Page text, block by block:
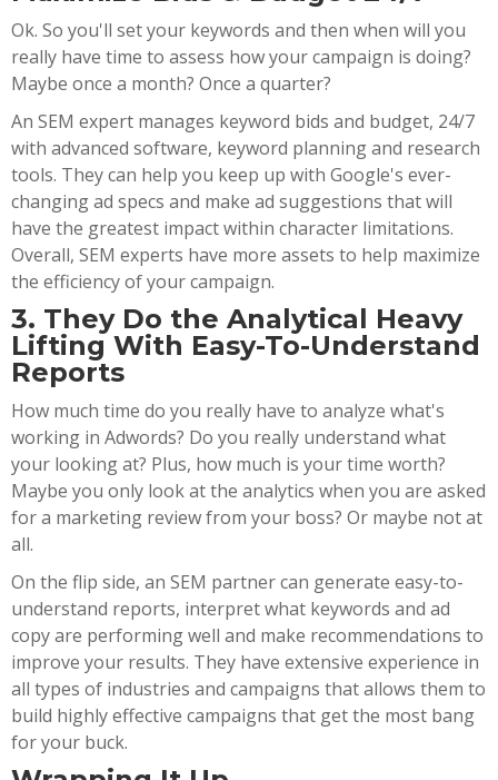
Ok. So you'll set your keywords and then when will you
really have time to assess how your campaign is doing?
Maybe once a month? Once a quarter?
An SEM expert manages keyword bids and budget, 24/7
with advanced software, keyword planning and research
tools. They can help you keep up with Google's ever-
changing ad specs and make ad suggestions that will
have the greatest impact within character limitations.
Overall, SEM experts have more assets to help maximize
the efficiency of your campaign.
3. They Do the Analytical Heavy
Lifting With Easy-To-Understand
Reports
How much time do you really have to analyze what's
working in Adwords? Do you really understand what
your looking at? Plus, how much is your time worth?
Maybe you only look at the analytics when you are asked
for a marketing review from your boss? Or maybe not at
all.
On the flip side, an SEM partner can generate easy-to-
understand reports, interpret what keywords and ad
copy are performing well and make recommendations to
improve your results. They have extensive experience in
all types of industries and campaigns that allows them to
build highly effective campaigns that get the most bang
for your buck.